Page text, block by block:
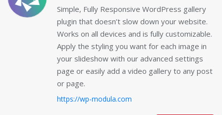
Simple, Fully Responsive WordPress gallery
plugin that doesn’t slow down your website.
Works on all devices and is fully customizable.
Apply the styling you want for each image in
your slideshow with our advanced settings
page or easily add a video gallery to any post
or page.
https://wp-modula.com